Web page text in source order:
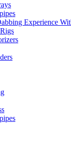
Experience